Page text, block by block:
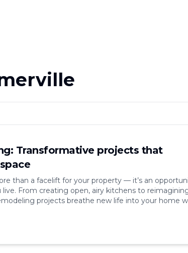
Transformative projects that
than a facelift for your property — it’s an
From creating open, airy kitchens to
projects breathe new life into your home